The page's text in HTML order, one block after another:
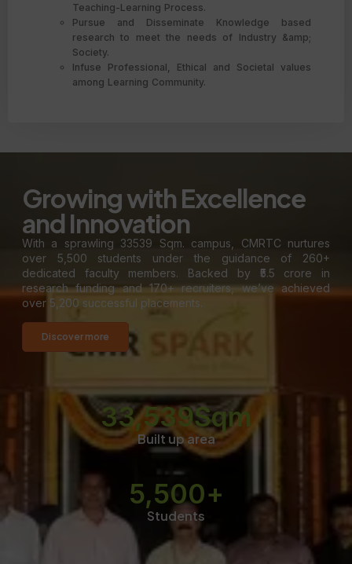
Teaching-Learning Process.
Pursue and Disseminate Knowledge based
research to meet the needs of Industry &amp;
Society.
Infuse Professional, Ethical and Societal values
among Learning Community.
Growing with Excellence
and Innovation
With a sprawling 33539 Sqm. campus, CMRTC nurtures
over 5,500 students under the guidance of 260+
dedicated faculty members. Backed by ₹5.5 crore in
research funding and 170+ recruiters, we’ve achieved
over 5,200 successful placements.
Discover more
Built up area
33,539Sqm
Students
5,500+